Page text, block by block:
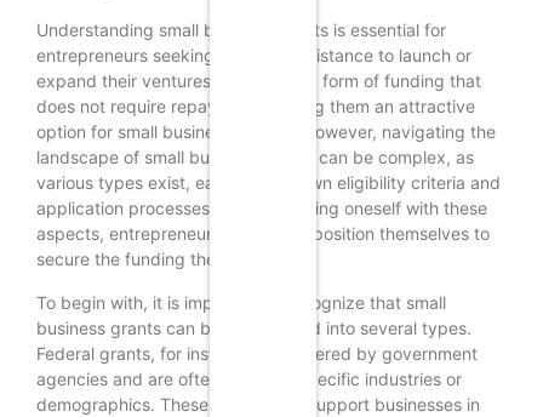
Understanding small business grants is essential for
entrepreneurs seeking financial assistance to launch or
expand their ventures. Grants are a form of funding that
does not require repayment, making them an attractive
option for small business owners. However, navigating the
landscape of small business grants can be complex, as
various types exist, each with its own eligibility criteria and
application processes. By familiarizing oneself with these
aspects, entrepreneurs can better position themselves to
secure the funding they need.
To begin with, it is important to recognize that small
business grants can be categorized into several types.
Federal grants, for instance, are offered by government
agencies and are often aimed at specific industries or
demographics. These grants may support businesses in